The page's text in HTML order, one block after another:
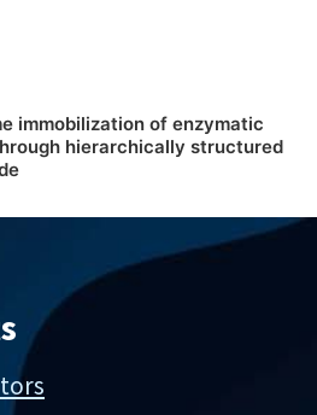
immobilization of enzymatic
hierarchically structured